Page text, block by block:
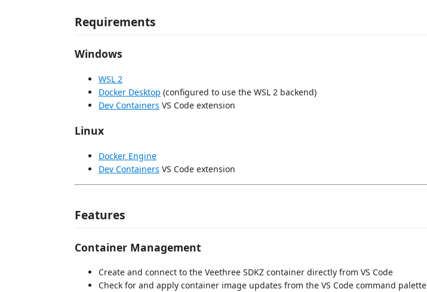
Requirements
Windows
WSL 2
Docker Desktop (configured to use the WSL 2 backend)
Dev Containers VS Code extension
Linux
Docker Engine
Dev Containers VS Code extension
Features
Container Management
Create and connect to the Veethree SDKZ container directly from VS Code
Check for and apply container image updates from the VS Code command palette